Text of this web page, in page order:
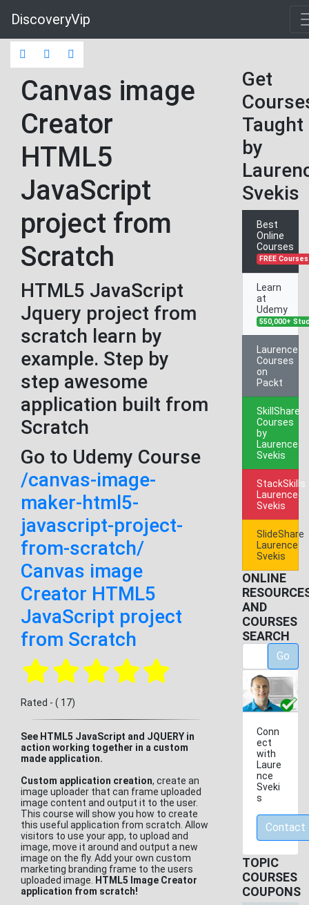
DiscoveryVip
Canvas image
Creator
HTML5
JavaScript
project from
Scratch
HTML5 JavaScript
Jquery project from
scratch learn by
example. Step by
step awesome
application built from
Scratch
Go to Udemy Course
/canvas-image-
maker-html5-
javascript-project-
from-scratch/
Canvas image
Creator HTML5
JavaScript project
from Scratch
Rated - ( 17)
See HTML5 JavaScript and JQUERY in
action working together in a custom
made application.
Custom application creation, create an
image uploader that can frame uploaded
image content and output it to the user.
This course will show you how to create
this useful application from scratch. Allow
visitors to use your app, to upload and
image, move it around and output a new
image on the fly. Add your own custom
marketing branding frame to the users
uploaded image.
HTML5 Image Creator
application from scratch!
Get
Taught
by
Svekis
Best
Online
Courses
FREE Courses
Learn
at
Udemy
550,000+
Laurence
Courses
on
Packt
SkillShare
Courses
by
Laurence
Svekis
StackSkills
Laurence
Svekis
SlideShare
Laurence
Svekis
ONLINE
AND
COURSES
SEARCH
Go
Conn
ect
with
Laure
nce
Sveki
s
Contact
TOPIC
COURSES
COUPONS